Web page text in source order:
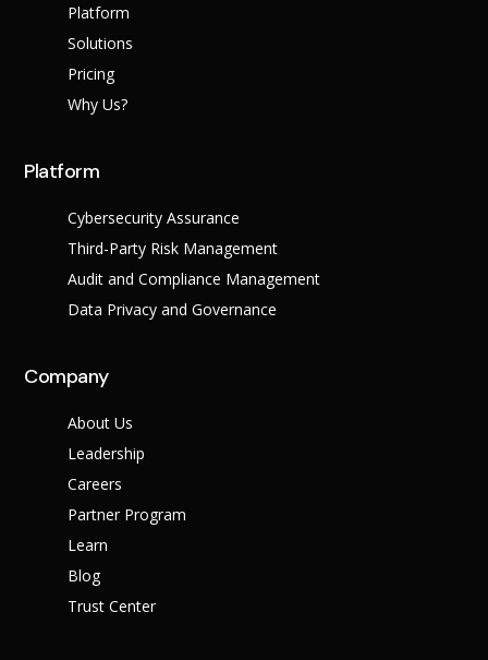
Platform
Solutions
Pricing
Why Us?
Platform
Cybersecurity Assurance
Third-Party Risk Management
Audit and Compliance Management
Data Privacy and Governance
Company
About Us
Leadership
Careers
Partner Program
Learn
Blog
Trust Center